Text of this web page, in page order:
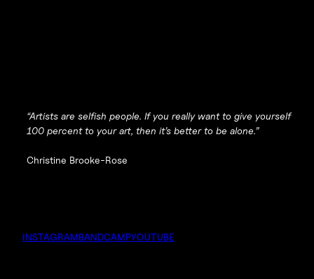
“Artists are selfish people. If you really want to give yourself
100 percent to your art, then it’s better to be alone.”
Christine Brooke-Rose
INSTAGRAMBANDCAMPYOUTUBE